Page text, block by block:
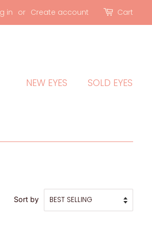
in or Create account Cart
NEW EYES SOLD EYES
Sort by